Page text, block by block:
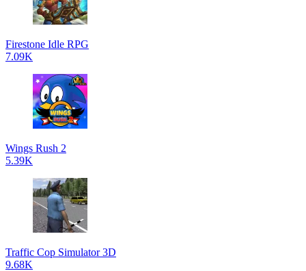
Firestone Idle RPG
7.09K
Wings Rush 2
5.39K
Traffic Cop Simulator 3D
9.68K